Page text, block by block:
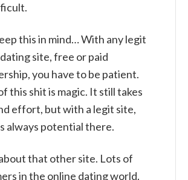
this in mind… With any legit
site, free or paid
you have to be patient.
this shit is magic. It still takes
effort, but with a legit site,
always potential there.
that other site. Lots of
in the online dating world.